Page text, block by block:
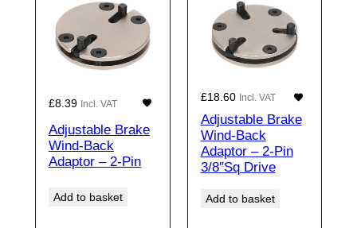
£8.39 Incl. VAT
Adjustable Brake
Wind-Back
Adaptor – 2-Pin
Add to basket
£18.60 Incl. VAT
Adjustable Brake
Wind-Back
Adaptor – 2-Pin
3/8″Sq Drive
Add to basket